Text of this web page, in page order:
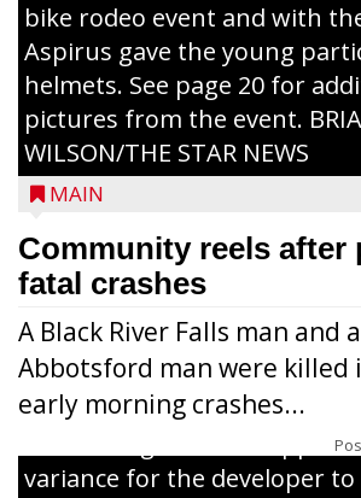
bike rodeo event and with
Aspirus gave the young
helmets. See page 20 for
pictures from the event.
WILSON/THE STAR NEWS
MAIN
Community reels after
fatal crashes
A Black River Falls man and
Abbotsford man were killed
early morning crashes...
The Zoning Board of
variance for the developer